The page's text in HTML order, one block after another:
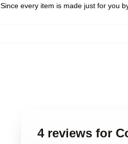
Since every item is made just for you
4 reviews for